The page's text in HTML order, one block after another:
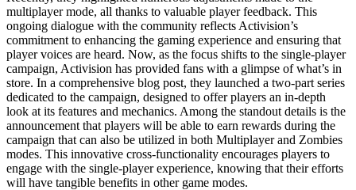
multiplayer mode, all thanks to valuable player feedback. This
ongoing dialogue with the community reflects Activision’s
commitment to enhancing the gaming experience and ensuring that
player voices are heard. Now, as the focus shifts to the single-player
campaign, Activision has provided fans with a glimpse of what’s in
store. In a comprehensive blog post, they launched a two-part series
dedicated to the campaign, designed to offer players an in-depth
look at its features and mechanics. Among the standout details is the
announcement that players will be able to earn rewards during the
campaign that can also be utilized in both Multiplayer and Zombies
modes. This innovative cross-functionality encourages players to
engage with the single-player experience, knowing that their efforts
will have tangible benefits in other game modes.